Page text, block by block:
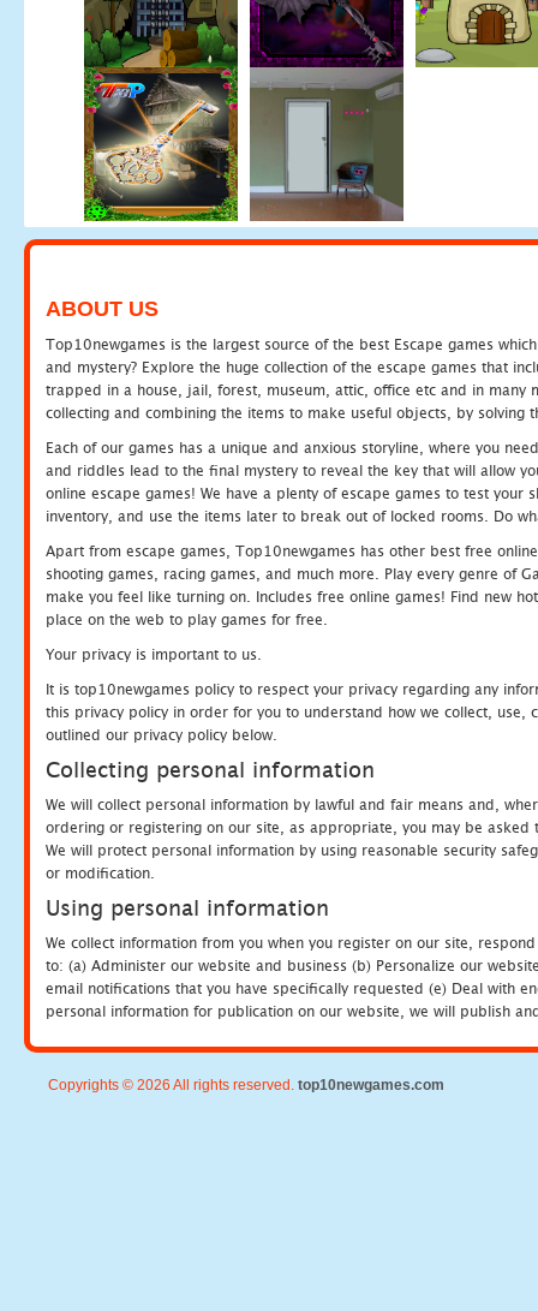
ABOUT US
Top10newgames is the largest source of the best Escape games
and mystery? Explore the huge collection of the escape games that
trapped in a house, jail, forest, museum, attic, office etc and in many
collecting and combining the items to make useful objects, by solving
Each of our games has a unique and anxious storyline, where you
and riddles lead to the final mystery to reveal the key that will allow
online escape games! We have a plenty of escape games to test
inventory, and use the items later to break out of locked rooms. Do
Apart from escape games, Top10newgames has other best free
shooting games, racing games, and much more. Play every genre of
make you feel like turning on. Includes free online games! Find new
place on the web to play games for free.
Your privacy is important to us.
It is top10newgames policy to respect your privacy regarding any
this privacy policy in order for you to understand how we collect, use,
outlined our privacy policy below.
Collecting personal information
We will collect personal information by lawful and fair means and,
ordering or registering on our site, as appropriate, you may be
We will protect personal information by using reasonable security
or modification.
Using personal information
We collect information from you when you register on our site,
to: (a) Administer our website and business (b) Personalize our
email notifications that you have specifically requested (e) Deal with
personal information for publication on our website, we will publish
Copyrights © 2026 All rights reserved. top10newgames.com